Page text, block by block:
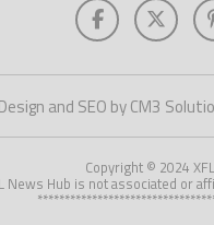
and SEO by CM3
Copyright © 2024
News Hub is not associated or